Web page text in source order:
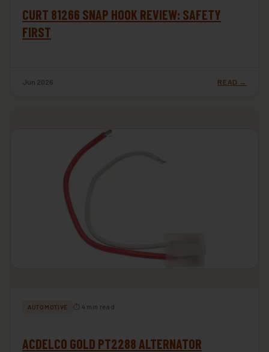
CURT 81266 SNAP HOOK REVIEW: SAFETY
FIRST
Jun 2026 READ →
AUTOMOTIVE ⏱ 4 min read
ACDELCO GOLD PT2288 ALTERNATOR